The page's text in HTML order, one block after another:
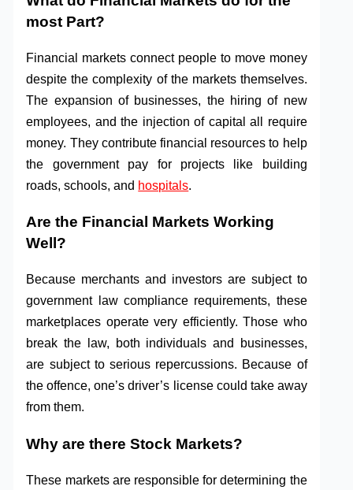
most Part?
Financial markets connect people to move money
despite the complexity of the markets themselves.
The expansion of businesses, the hiring of new
employees, and the injection of capital all require
money. They contribute financial resources to help
the government pay for projects like building
roads, schools, and hospitals.
Are the Financial Markets Working
Well?
Because merchants and investors are subject to
government law compliance requirements, these
marketplaces operate very efficiently. Those who
break the law, both individuals and businesses,
are subject to serious repercussions. Because of
the offence, one’s driver’s license could take away
from them.
Why are there Stock Markets?
These markets are responsible for determining the